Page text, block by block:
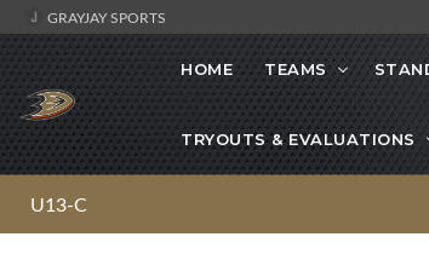
GRAYJAY SPORTS
HOME TEAMS
TRYOUTS & EVALUATIONS
U13-C